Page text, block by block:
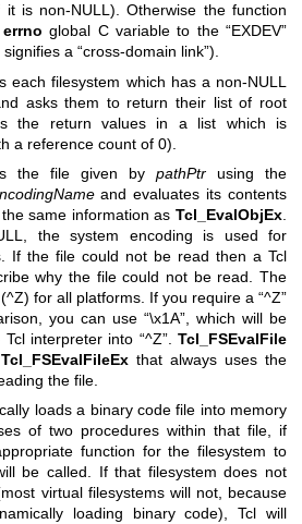
is non-NULL). Otherwise the function
errno global C variable to the “EXDEV”
a “cross-domain link”).
each filesystem which has a non-NULL
asks them to return their list of root
the return values in a list which is
a reference count of 0).
the file given by pathPtr using the
and evaluates its contents
same information as Tcl_EvalObjEx
the system encoding is used for
If the file could not be read then a Tcl
why the file could not be read. The
for all platforms. If you require a “^Z”
you can use “\x1A”, which will be
interpreter into “^Z”. Tcl_FSEvalFile
Tcl_FSEvalFileExthat always uses the
the file.
loads a binary code file into memory
of two procedures within that file, if
function for the filesystem to
be called. If that filesystem does not
virtual filesystems will not, because
loading binary code), Tcl will